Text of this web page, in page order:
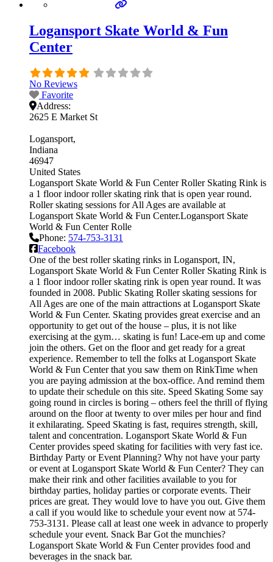
Logansport Skate World & Fun
Center
No Reviews
Favorite
Address:
2625 E Market St
Logansport
Indiana
46947
United States
Logansport Skate World & Fun Center Roller Skating Rink is
a 1 floor indoor roller skating rink that is open year round.
Roller skating sessions for All Ages are available at
Logansport Skate World & Fun Center.Logansport Skate
World & Fun Center Rolle
Phone: 574-753-3131
Facebook
One of the best roller skating rinks in Logansport, IN,
Logansport Skate World & Fun Center Roller Skating Rink is
a 1 floor indoor roller skating rink is open year round. It was
founded in 2008. Public Skating Roller skating sessions for
All Ages are one of the main attractions at Logansport Skate
World & Fun Center. Skating provides great exercise and an
opportunity to get out of the house – plus, it is not like
exercising at the gym… skating is fun! Lace-em up and come
join the others. Get on the floor and get ready for a great
experience. Remember to tell the folks at Logansport Skate
World & Fun Center that you saw them on RinkTime when
you are paying admission at the box-office. And remind them
to update their schedule on this site. Speed Skating Some say
going round in circles is boring – others feel the thrill of flying
around on the floor at twenty to over miles per hour and find
it exhilarating. Speed Skating is fast, requires strength, skill,
talent and concentration. Logansport Skate World & Fun
Center provides speed skating for facilities with very fast ice.
Birthday Party or Event Planning? Why not have your party
or event at Logansport Skate World & Fun Center? They can
make their rink and other facilities available to you for
birthday parties, holiday parties or corporate events. Their
prices are great. They would love to have you out. Give them
a call if you would like to schedule your event now at 574-
753-3131. Please call at least one week in advance to properly
schedule your event. Snack Bar Got the munchies?
Logansport Skate World & Fun Center provides food and
beverages in the snack bar.